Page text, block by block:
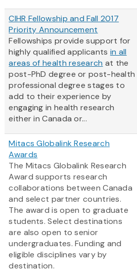
CIHR Fellowship and Fall 2017
Priority Announcement
Fellowships provide support for
highly qualified applicants in all
areas of health research at the
post-PhD degree or post-health
professional degree stages to
add to their experience by
engaging in health research
either in Canada or...
Mitacs Globalink Research
Awards
The Mitacs Globalink Research
Award supports research
collaborations between Canada
and select partner countries.
The award is open to graduate
students. Select destinations
are also open to senior
undergraduates. Funding and
eligible disciplines vary by
destination.